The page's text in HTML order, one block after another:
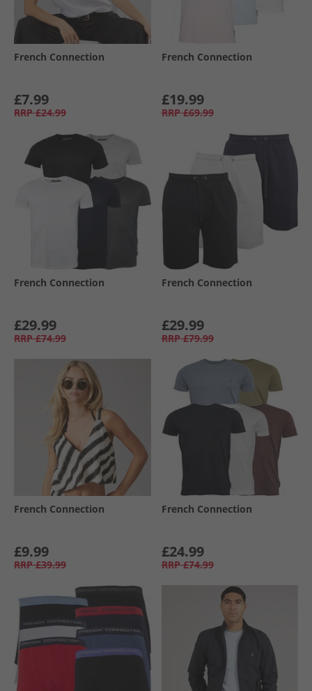
French Connection
£7.99
RRP £24.99
French Connection
£19.99
RRP £69.99
French Connection
£29.99
RRP £74.99
French Connection
£29.99
RRP £79.99
French Connection
£9.99
RRP £39.99
French Connection
£24.99
RRP £74.99